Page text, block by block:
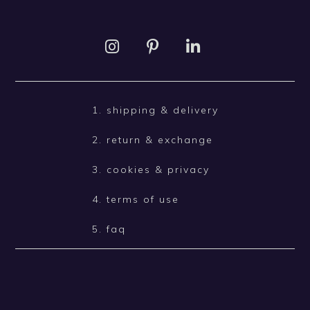
1. shipping & delivery
2. return & exchange
3. cookies & privacy
4. terms of use
5. faq